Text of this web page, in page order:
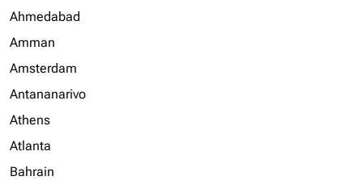
Ahmedabad
Amman
Amsterdam
Antananarivo
Athens
Atlanta
Bahrain